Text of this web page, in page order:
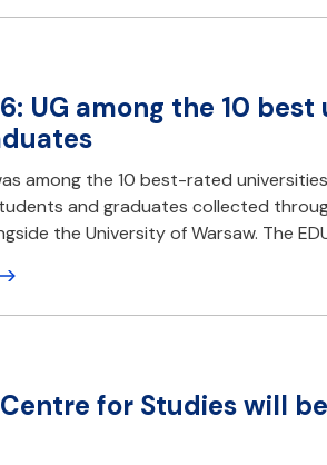
UG among the 10
among the 10 best-rated
and graduates collected
the University of Warsaw. The
for Studies will